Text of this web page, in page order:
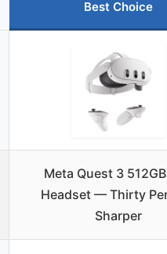
Best Choice
Meta Quest 3
Headset — Thirty
Sharper